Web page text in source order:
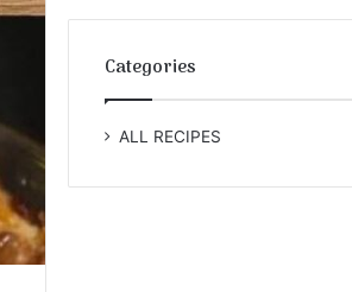
Categories
ALL RECIPES